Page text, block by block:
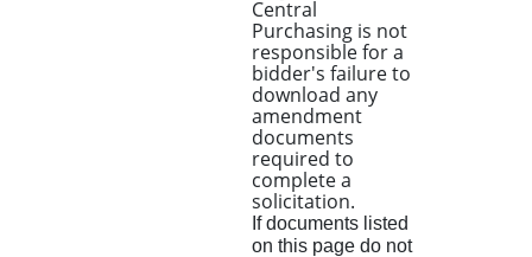
Central
Purchasing is not
responsible for a
bidder's failure to
download any
amendment
documents
required to
complete a
solicitation.
If documents listed
on this page do not